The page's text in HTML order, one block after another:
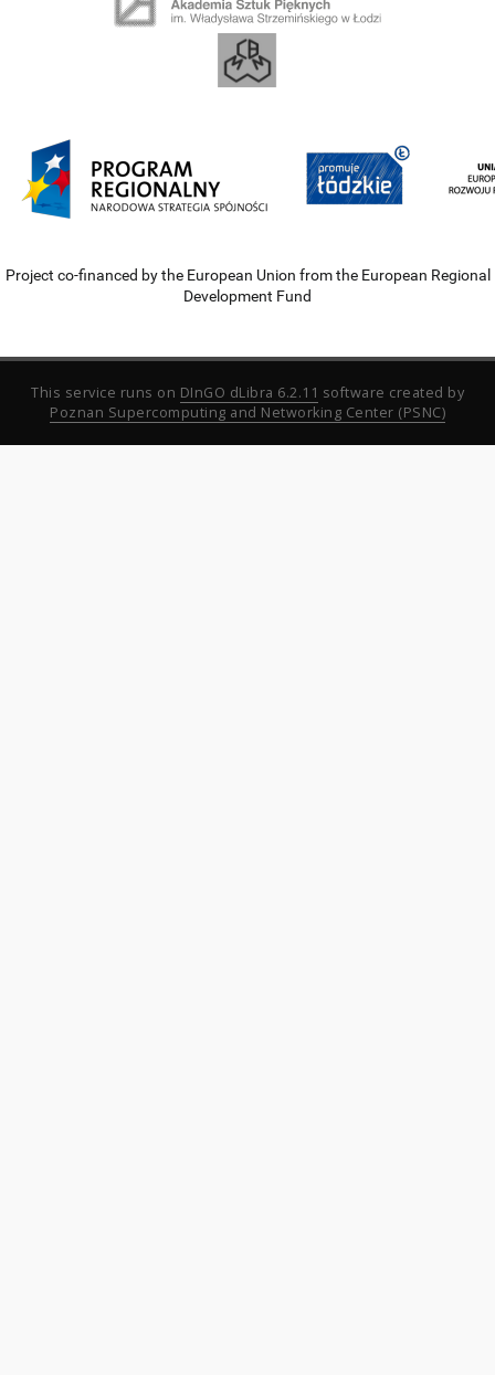
Project co-financed by the European Union from the European Regional
Development Fund
This service runs on DInGO dLibra 6.2.11 software created by
Poznan Supercomputing and Networking Center (PSNC)